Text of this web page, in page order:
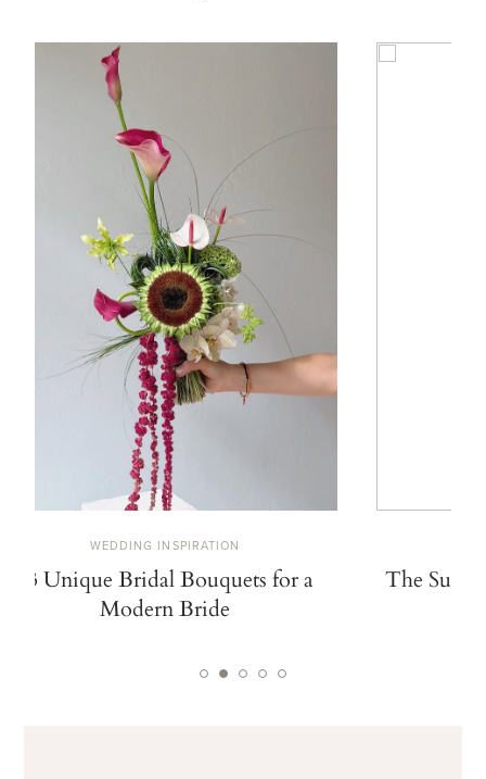
WEDDING INSPIRATION
13 Unique Bridal Bouquets for a
Modern Bride
The